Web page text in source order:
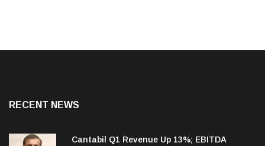
RECENT NEWS
Cantabil Q1 Revenue Up 13%; EBITDA